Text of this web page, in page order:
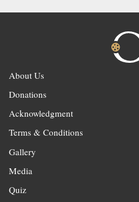
About Us
Donations
Acknowledgment
Terms & Conditions
Gallery
Media
Quiz